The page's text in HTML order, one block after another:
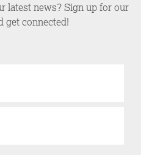
latest news? Sign up for our
get connected!